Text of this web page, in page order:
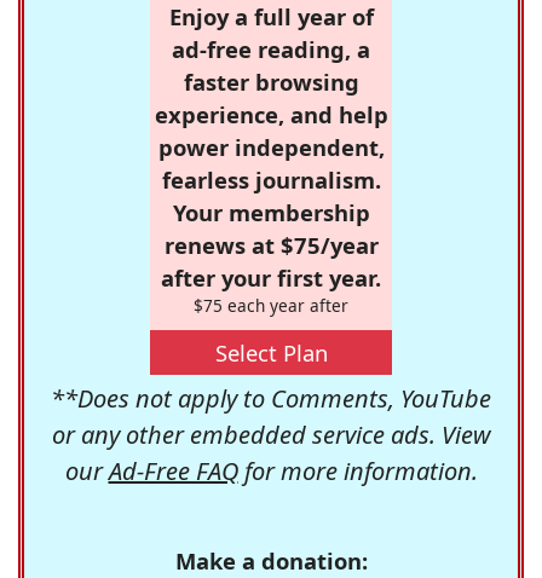
Enjoy a full year of
ad-free reading, a
faster browsing
experience, and help
power independent,
fearless journalism.
Your membership
renews at $75/year
after your first year.
$75 each year after
Select Plan
**Does not apply to Comments, YouTube
or any other embedded service ads. View
ourAd-Free FAQfor more information.
Make a donation: